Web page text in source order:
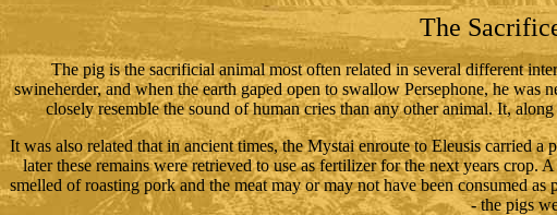
The
The pig is the sacrificial animal most often related in several different
swineherder, and when the earth gaped open to swallow Persephone, he
closely resemble the sound of human cries than any other animal. It,
It was also related that in ancient times, the Mystai enroute to Eleusis carried
later these remains were retrieved to use as fertilizer for the next years crop.
smelled of roasting pork and the meat may or may not have been consumed
- the pigs